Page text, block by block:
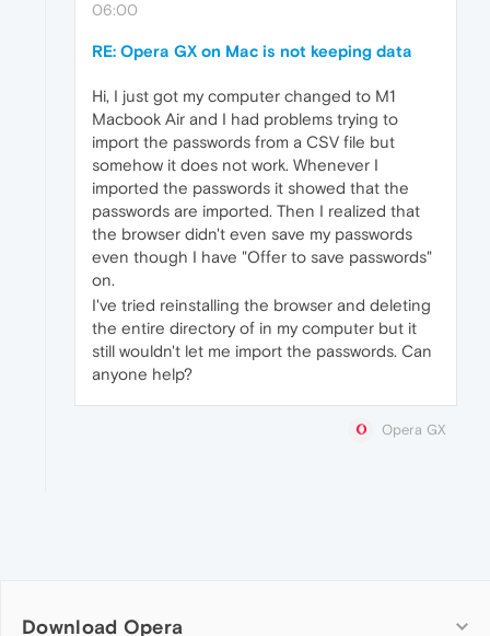
06:00
RE: Opera GX on Mac is not keeping data
Hi, I just got my computer changed to M1
Macbook Air and I had problems trying to
import the passwords from a CSV file but
somehow it does not work. Whenever I
imported the passwords it showed that the
passwords are imported. Then I realized that
the browser didn't even save my passwords
even though I have "Offer to save passwords"
on.
I've tried reinstalling the browser and deleting
the entire directory of in my computer but it
still wouldn't let me import the passwords. Can
anyone help?
Opera GX
Download Opera